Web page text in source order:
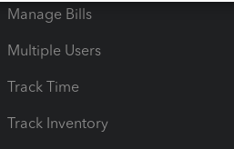
Manage Bills
Multiple Users
Track Time
Track Inventory